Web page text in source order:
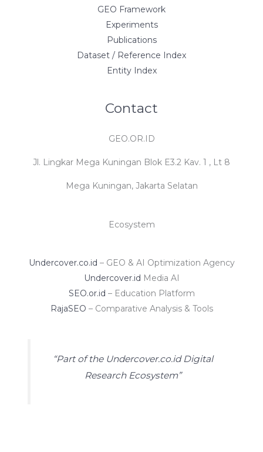
GEO Framework
Experiments
Publications
Dataset / Reference Index
Entity Index
Contact
GEO.OR.ID
Jl. Lingkar Mega Kuningan Blok E3.2 Kav. 1 , Lt 8
Mega Kuningan, Jakarta Selatan
Ecosystem
Undercover.co.id – GEO & AI Optimization Agency
Undercover.id Media AI
SEO.or.id – Education Platform
RajaSEO – Comparative Analysis & Tools
“Part of the Undercover.co.id Digital
Research Ecosystem”